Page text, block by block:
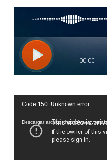
Reproductor
vídeo
Code 150: Unknown error.
Descargar archivo: https://